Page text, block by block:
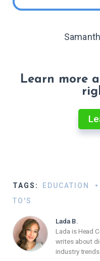
Learn more
TAGS: EDUCATION
TO'S
Lada B.
Lada is Head
writes about
industry